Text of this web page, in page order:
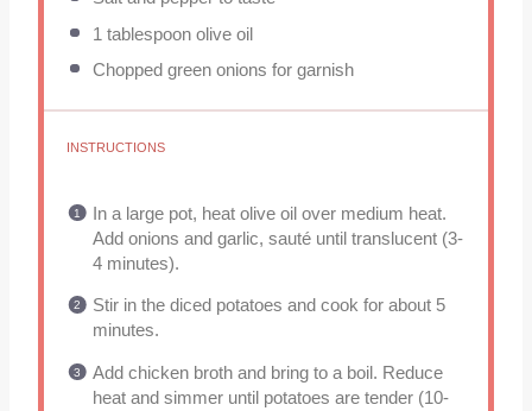
1 tablespoonolive oil
Chopped green onions for garnish
INSTRUCTIONS
In a large pot, heat olive oil over medium heat.
Add onions and garlic, sauté until translucent (3-
4 minutes).
Stir in the diced potatoes and cook for about 5
minutes.
Add chicken broth and bring to a boil. Reduce
heat and simmer until potatoes are tender (10-